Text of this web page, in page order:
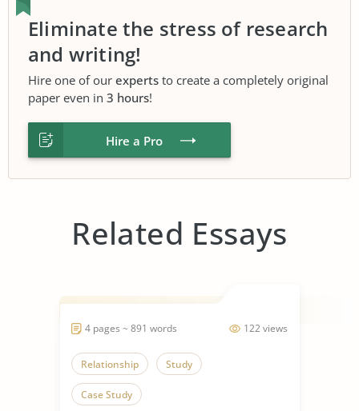
Eliminate the stress of research
and writing!
Hire one of our experts to create a completely original
paper even in 3 hours!
Hire a Pro
Related Essays
122 views
4 pages ~ 891 words
Relationship Study
Case Study